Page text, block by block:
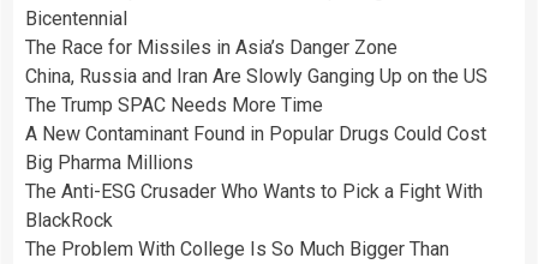
Bicentennial
The Race for Missiles in Asia’s Danger Zone
China, Russia and Iran Are Slowly Ganging Up on the US
The Trump SPAC Needs More Time
A New Contaminant Found in Popular Drugs Could Cost
Big Pharma Millions
The Anti-ESG Crusader Who Wants to Pick a Fight With
BlackRock
The Problem With College Is So Much Bigger Than